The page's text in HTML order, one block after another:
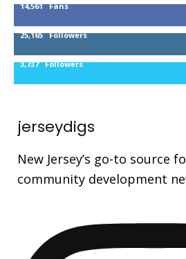
14,561 Fans
25,165 Followers
3,737 Followers
jerseydigs
New Jersey’s go-to source
community development